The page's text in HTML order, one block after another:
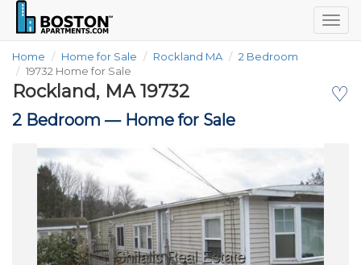
Home Home for Sale Rockland MA
2 Bedroom
19732 Home for Sale
♡
Rockland, MA 19732
2 Bedroom — Home for Sale